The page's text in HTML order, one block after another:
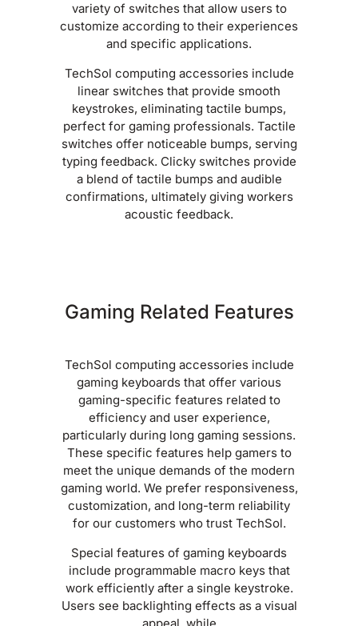
variety of switches that allow users to
customize according to their experiences
and specific applications.
TechSol computing accessories include
linear switches that provide smooth
keystrokes, eliminating tactile bumps,
perfect for gaming professionals. Tactile
switches offer noticeable bumps, serving
typing feedback. Clicky switches provide
a blend of tactile bumps and audible
confirmations, ultimately giving workers
acoustic feedback.
Gaming Related Features
TechSol computing accessories include
gaming keyboards that offer various
gaming-specific features related to
efficiency and user experience,
particularly during long gaming sessions.
These specific features help gamers to
meet the unique demands of the modern
gaming world. We prefer responsiveness,
customization, and long-term reliability
for our customers who trust TechSol.
Special features of gaming keyboards
include programmable macro keys that
work efficiently after a single keystroke.
Users see backlighting effects as a visual